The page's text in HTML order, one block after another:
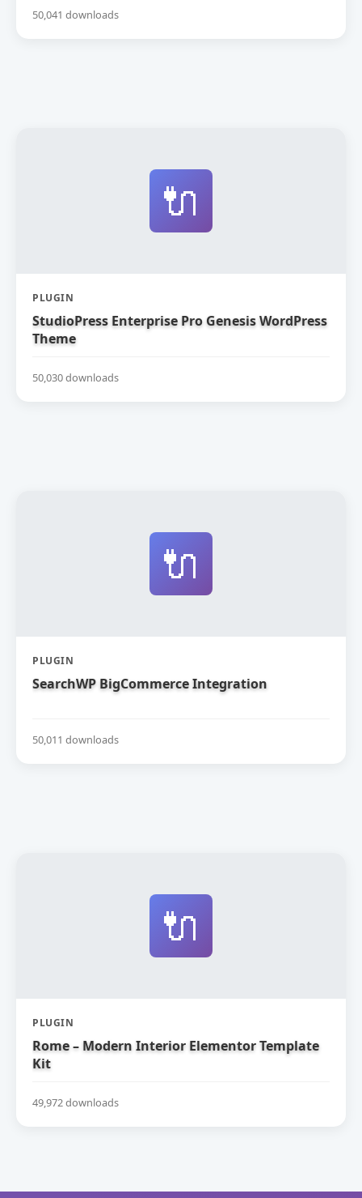
50,041 downloads
🔌
PLUGIN
StudioPress Enterprise Pro Genesis WordPress
Theme
50,030 downloads
🔌
PLUGIN
SearchWP BigCommerce Integration
50,011 downloads
🔌
PLUGIN
Rome – Modern Interior Elementor Template
Kit
49,972 downloads